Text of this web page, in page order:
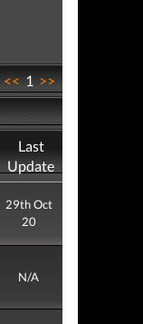
<<1>>
Last
Update
29th Oct
20
N/A